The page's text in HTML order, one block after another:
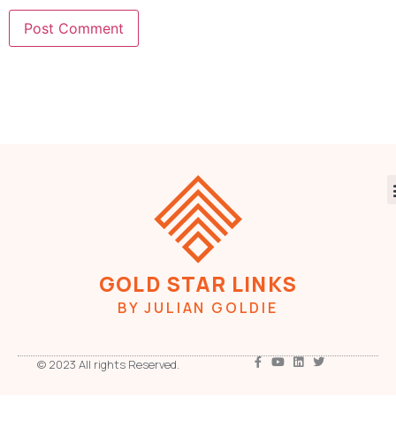
GOLD STAR LINKS
BY JULIAN GOLDIE
© 2023 All rights Reserved.